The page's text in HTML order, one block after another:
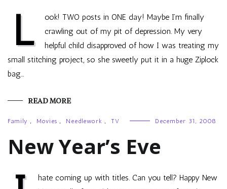
L
ook! TWO posts in ONE day! Maybe I’m finally
crawling out of my pit of depression. My very
helpful child disapproved of how I was treating my
small stitching project, so she sweetly put it in a huge Ziplock
bag…
READ MORE
Family , Movies , Needlework , TV December 31, 2008
New Year’s Eve
hate coming up with titles. Can you tell? Happy New